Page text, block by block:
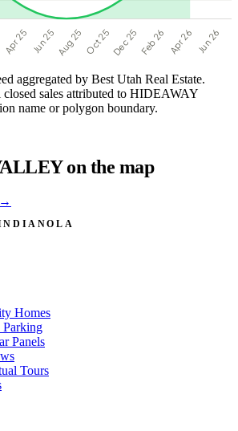
aggregated by Best Utah Real Estate.
closed sales attributed to HIDEAWAY
name or polygon boundary.
on the map
→
Homes
Panels
Tours